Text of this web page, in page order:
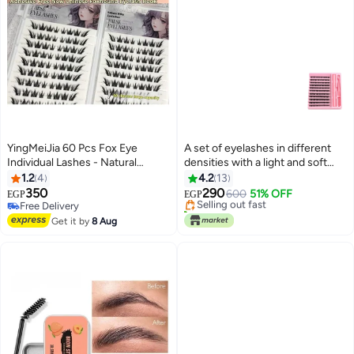
YingMeiJia 60 Pcs Fox Eye
Individual Lashes - Natural
Manga Lash Clusters -
Lightweight Fairy Lashes for
Professional DIY Extension
Effect - High Volume Multi-Pack
1.24
EGP350
Free Delivery
Free Delivery
Get it by8 Aug
A set of eyelashes in different
densities with a light and soft
adhesive.
4.2 13
EGP290600 51% OFF
Selling out fast
50+ sold recently
Selling out fast